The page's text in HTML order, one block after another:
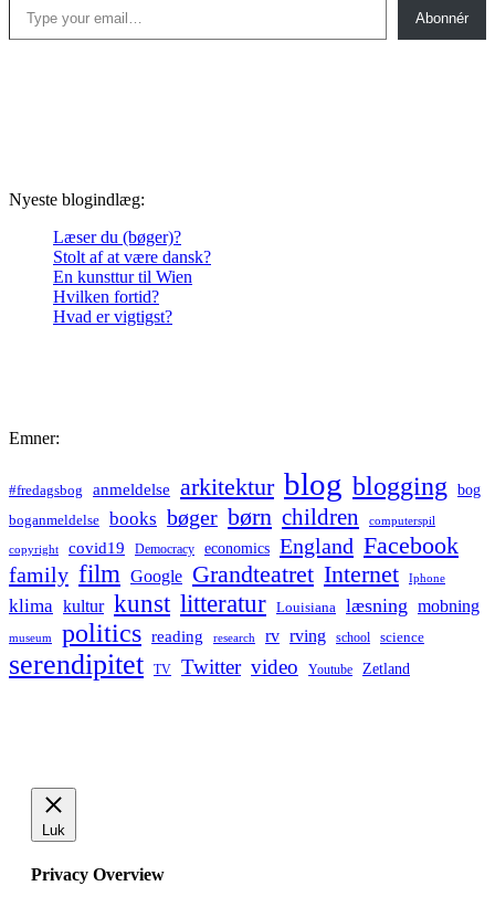
Abonnér
Nyeste blogindlæg:
Læser du (bøger)?
Stolt af at være dansk?
En kunsttur til Wien
Hvilken fortid?
Hvad er vigtigst?
Emner:
#fredagsbog anmeldelse arkitektur blog blogging bog
boganmeldelse books bøger børn children computerspil
copyright covid19 Democracy economics England Facebook
family film Google Grandteatret Internet Iphone
klima kultur kunst litteratur Louisiana læsning mobning
museum politics reading research rv rving school science
serendipitet TV Twitter video Youtube Zetland
Luk
Privacy Overview